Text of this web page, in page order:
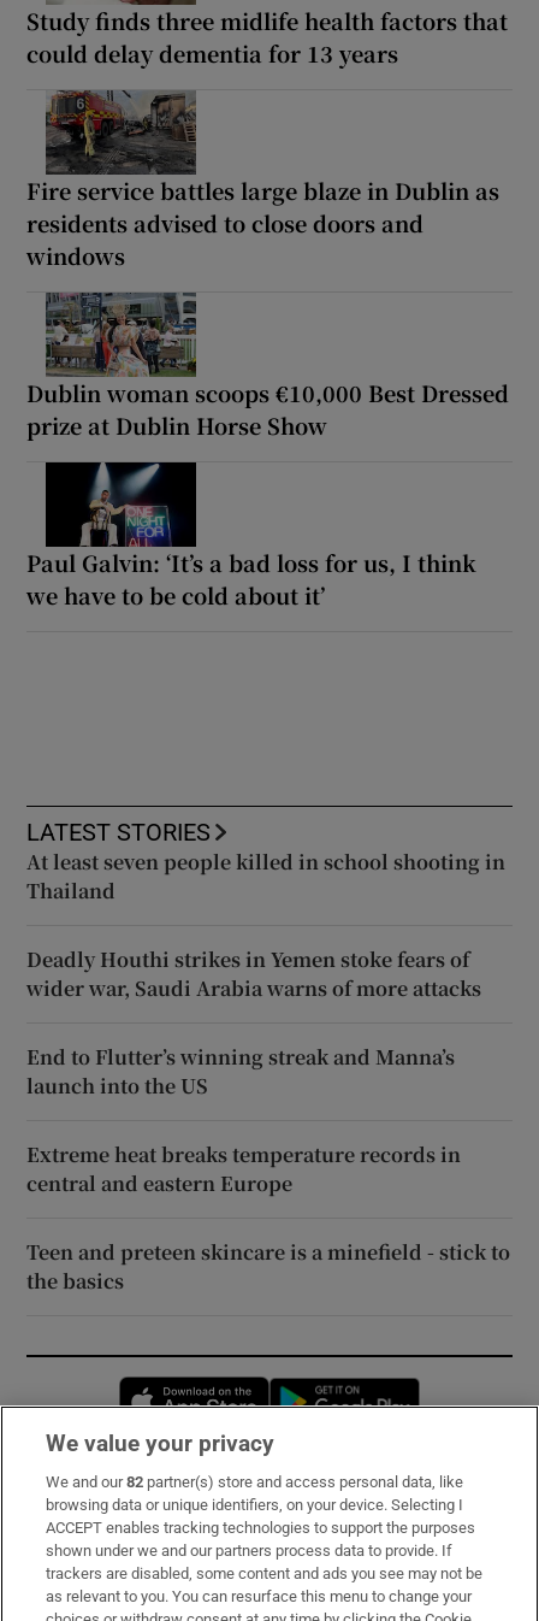
Study finds three midlife health factors that
could delay dementia for 13 years
Fire service battles large blaze in Dublin as
residents advised to close doors and
windows
Dublin woman scoops €10,000 Best Dressed
prize at Dublin Horse Show
Paul Galvin: ‘It’s a bad loss for us, I think
we have to be cold about it’
LATEST STORIES
At least seven people killed in school shooting in
Thailand
Deadly Houthi strikes in Yemen stoke fears of
wider war, Saudi Arabia warns of more attacks
End to Flutter’s winning streak and Manna’s
launch into the US
Extreme heat breaks temperature records in
central and eastern Europe
Teen and preteen skincare is a minefield - stick to
the basics
Opens in new window
Subscribe
Support
About Us
We value your privacy
We and our82 partner(s) store and access personal data, like
browsing data or unique identifiers, on your device. Selecting I
ACCEPT enables tracking technologies to support the purposes
shown under we and our partners process data to provide. If
trackers are disabled, some content and ads you see may not be
as relevant to you. You can resurface this menu to change your